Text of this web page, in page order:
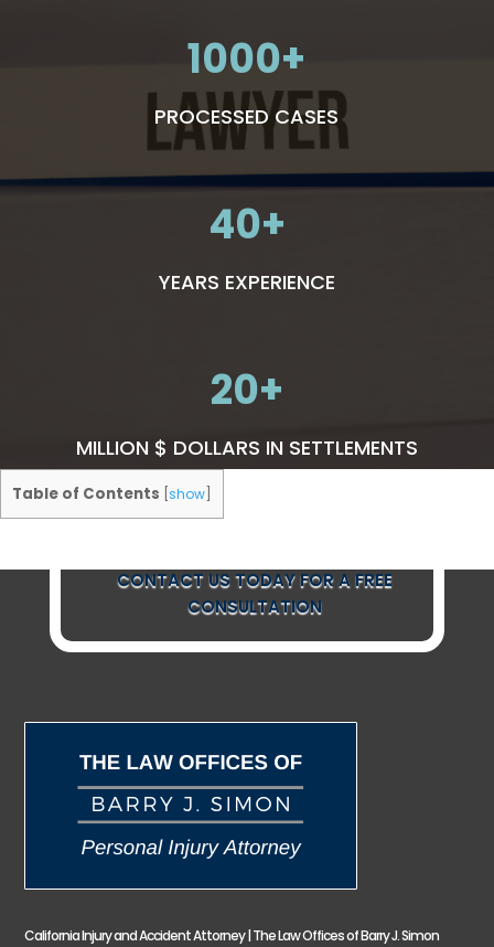
1000
PROCESSED CASES
40
YEARS EXPERIENCE
20
MILLION $ DOLLARS IN SETTLEMENTS
Table of Contents show
CONTACT US TODAY FOR A FREE
CONSULTATION
California Injury and Accident Attorney | The Law Offices of Barry J. Simon